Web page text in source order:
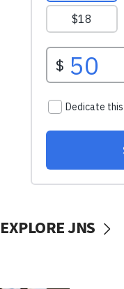
EXPLORE JNS